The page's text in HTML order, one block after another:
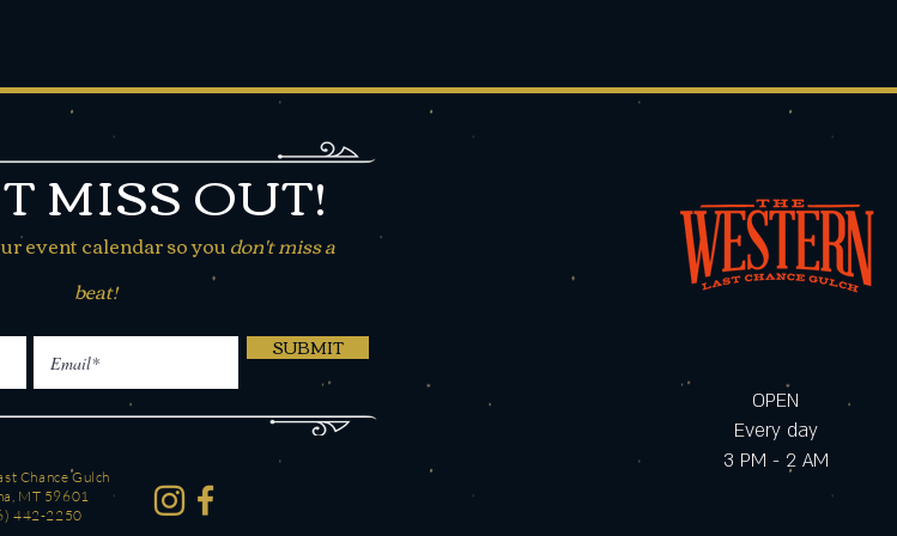
MISS OUT!
event calendar so youdon't miss a
beat!
SUBMIT
Chance Gulch
MT 59601
442-2250
OPEN
Every day
3 PM - 2 AM